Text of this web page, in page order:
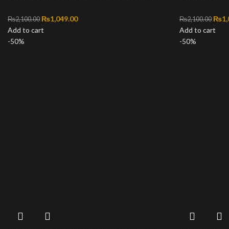
₨2,100.00 Original price was: ₨2,100.00.
₨1,049.00Current price is: ₨1,049.00.
Add to cart
₨2,100.00 ₨
Add to cart
-50%
-50%